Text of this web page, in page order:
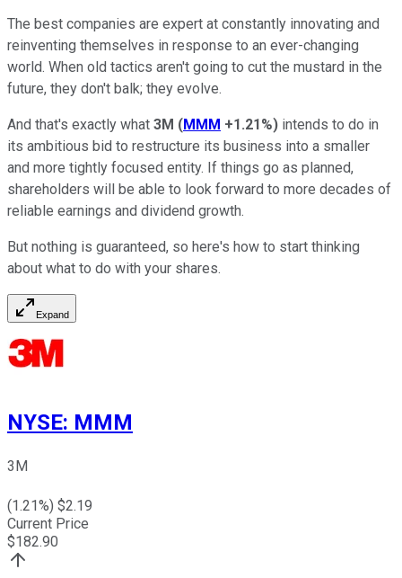
The best companies are expert at constantly innovating and
reinventing themselves in response to an ever-changing
world. When old tactics aren't going to cut the mustard in the
future, they don't balk; they evolve.
And that's exactly what 3M (MMM +1.21%) intends to do in
its ambitious bid to restructure its business into a smaller
and more tightly focused entity. If things go as planned,
shareholders will be able to look forward to more decades of
reliable earnings and dividend growth.
But nothing is guaranteed, so here's how to start thinking
about what to do with your shares.
Expand
NYSE: MMM
3M
(1.21%) $2.19
Current Price
$182.90